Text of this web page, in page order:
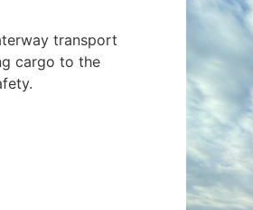
transport
cargo to the